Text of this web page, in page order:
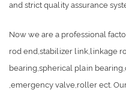
and strict quality assurance
Now we are a professional
rod end,stabilizer link,linkage
bearing,spherical plain
,emergency valve,roller ect.